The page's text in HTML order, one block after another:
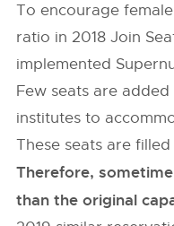
To encourage
ratio in 2018 Join
implemented
Few seats are
institutes to
These seats are
Therefore,
than the original